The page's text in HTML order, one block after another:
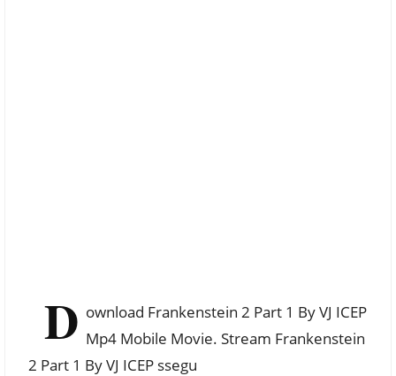
D ownload Frankenstein 2 Part 1 By VJ ICEP
Mp4 Mobile Movie. Stream Frankenstein
2 Part 1 By VJ ICEP ssegu